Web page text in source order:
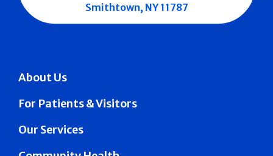
About Us
For Patients & Visitors
Our Services
Smithtown, NY 11787